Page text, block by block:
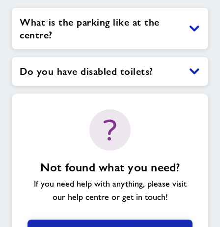
What is the parking like at the
centre?
Do you have disabled toilets?
Not found what you need?
If you need help with anything, please visit
our help centre or get in touch!